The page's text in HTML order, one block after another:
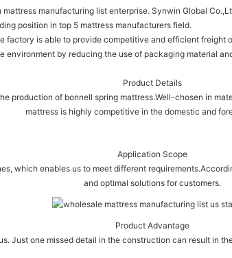
manufacturing list enterprise. Synwin Global
position in top 5 mattress manufacturers field.
factory is able to provide competitive and efficient freight
by reducing the use of packaging material
Product Details
production of bonnell spring mattress.Well-chosen in
mattress is highly competitive in the domestic and
Application Scope
which enables us to meet different
and optimal solutions for customers.
Product Advantage
Just one missed detail in the construction can result in